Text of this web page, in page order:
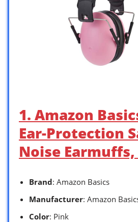
1. Amazon
Ear-Protection
Noise
Brand: Amazon Basics
Manufacturer: Amazon
Color: Pink